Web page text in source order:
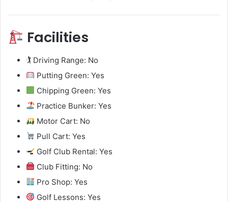
Facilities
🏌️ Driving Range: No
Putting Green: Yes
Chipping Green: Yes
Practice Bunker: Yes
Motor Cart: No
Pull Cart: Yes
Golf Club Rental: Yes
Club Fitting: No
Pro Shop: Yes
Golf Lessons: Yes